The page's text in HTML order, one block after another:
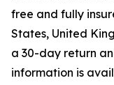
free and fully
States, United
a 30-day return
information is